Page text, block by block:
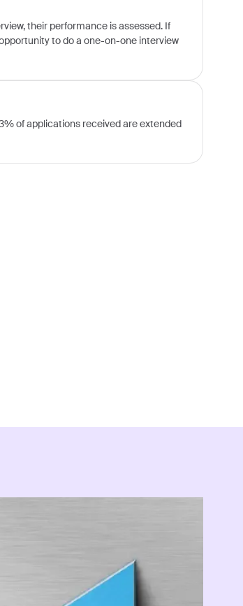
their performance is assessed. If
to do a one-on-one interview
of applications received are extended